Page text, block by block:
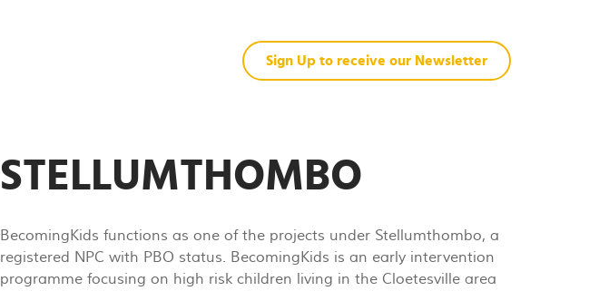
Sign Up to receive our Newsletter
STELLUMTHOMBO
BecomingKids functions as one of the projects under Stellumthombo, a
registered NPC with PBO status. BecomingKids is an early intervention
programme focusing on high risk children living in the Cloetesville area